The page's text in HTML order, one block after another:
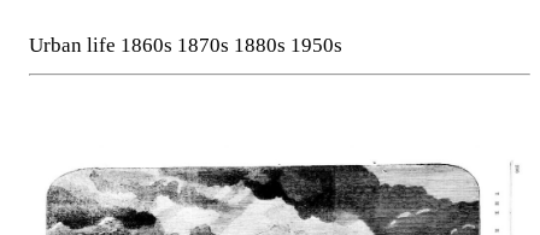
Urban life 1860s 1870s 1880s 1950s